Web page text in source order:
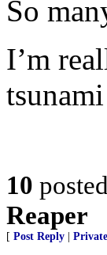
So
I’m
10
Reaper
[ Post Reply